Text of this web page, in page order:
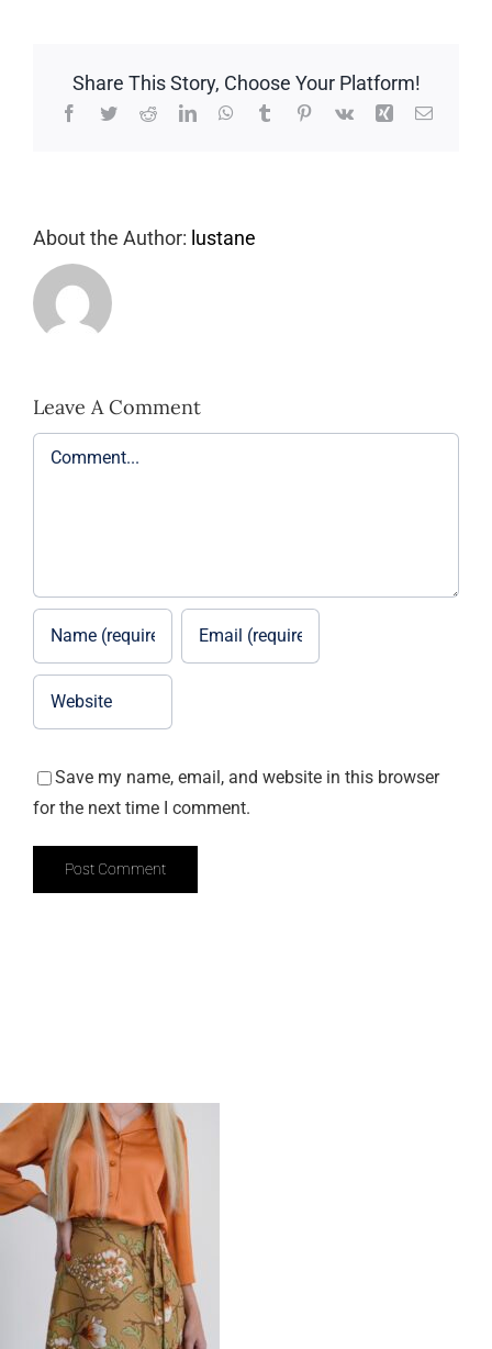
Share This Story, Choose Your Platform!
Facebook
TwitterRedditLinkedInWhatsApp
TumblrPinterest
Vk Xing Email
About the Author: lustane
Leave A Comment
Comment
Save my name, email, and website in this browser
for the next time I comment.